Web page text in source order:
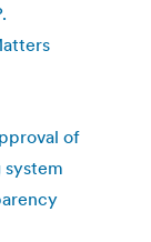
of
system